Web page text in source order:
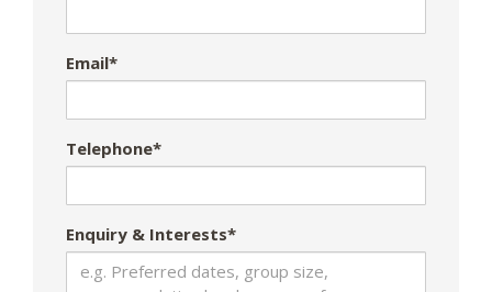
Email*
Telephone*
Enquiry & Interests*